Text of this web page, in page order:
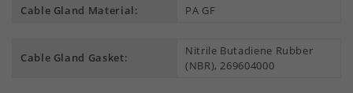
Cable Gland Material: PA GF
Cable Gland Gasket:
Nitrile Butadiene Rubber
(NBR), 269604000